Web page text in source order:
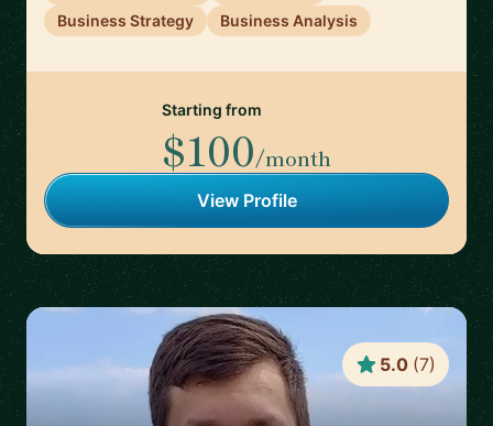
Business Strategy
Business Analysis
Starting from
$100/month
View Profile
5.0 (7)